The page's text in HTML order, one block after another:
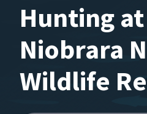
Hunting
Niobrara
Wildlife